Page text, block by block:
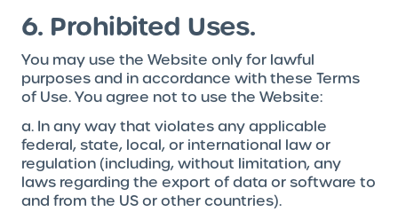
6. Prohibited Uses.
You may use the Website only for lawful
purposes and in accordance with these Terms
of Use. You agree not to use the Website:
a. In any way that violates any applicable
federal, state, local, or international law or
regulation (including, without limitation, any
laws regarding the export of data or software to
and from the US or other countries).